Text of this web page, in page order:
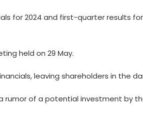
for 2024 and first-quarter results
held on 29 May.
leaving shareholders in the
rumor of a potential investment by